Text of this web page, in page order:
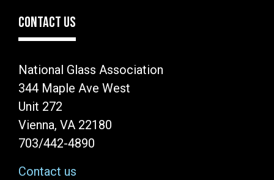
CONTACT US
National Glass Association
344 Maple Ave West
Unit 272
Vienna, VA 22180
703/442-4890
Contact us